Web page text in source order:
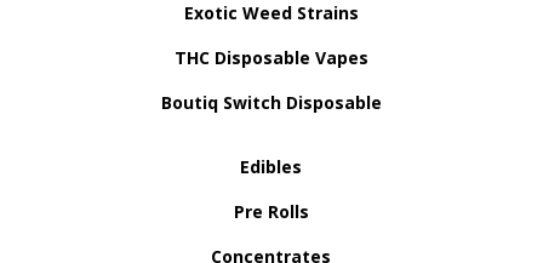
Exotic Weed Strains
THC Disposable Vapes
Boutiq Switch Disposable
Edibles
Pre Rolls
Concentrates